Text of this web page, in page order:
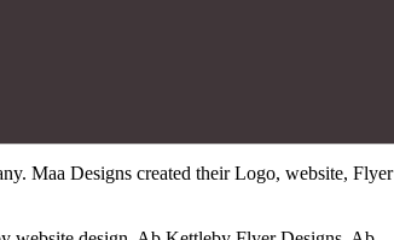
Maa Designs created their Logo, website, Flyer